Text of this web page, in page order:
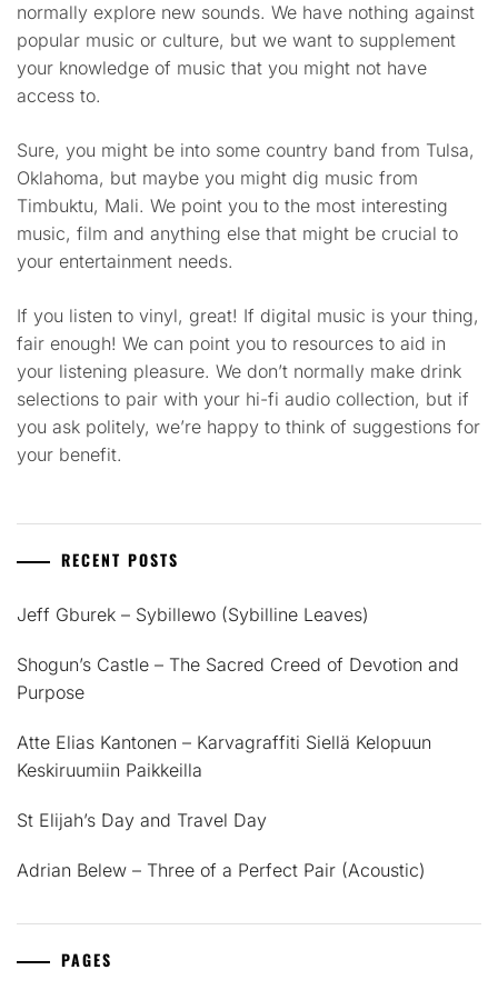
normally explore new sounds. We have nothing against
popular music or culture, but we want to supplement
your knowledge of music that you might not have
access to.
Sure, you might be into some country band from Tulsa,
Oklahoma, but maybe you might dig music from
Timbuktu, Mali. We point you to the most interesting
music, film and anything else that might be crucial to
your entertainment needs.
If you listen to vinyl, great! If digital music is your thing,
fair enough! We can point you to resources to aid in
your listening pleasure. We don’t normally make drink
selections to pair with your hi-fi audio collection, but if
you ask politely, we’re happy to think of suggestions for
your benefit.
RECENT POSTS
Jeff Gburek – Sybillewo (Sybilline Leaves)
Shogun’s Castle – The Sacred Creed of Devotion and
Purpose
Atte Elias Kantonen – Karvagraffiti Siellä Kelopuun
Keskiruumiin Paikkeilla
St Elijah’s Day and Travel Day
Adrian Belew – Three of a Perfect Pair (Acoustic)
PAGES